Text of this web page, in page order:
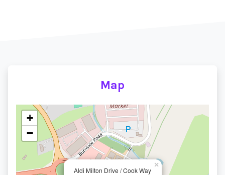
Map
Aldi Milton Drive / Cook Way
×
+
−